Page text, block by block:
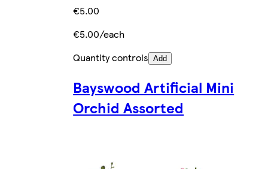
€5.00
€5.00/each
Quantity controls Add
Bayswood Artificial Mini
Orchid Assorted